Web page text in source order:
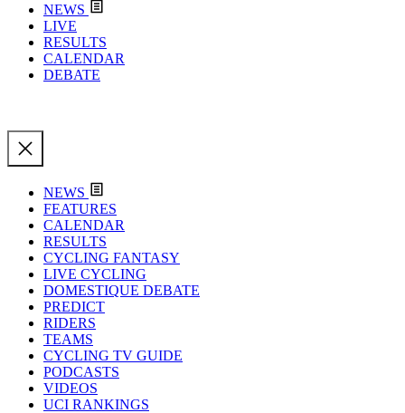
NEWS
LIVE
RESULTS
CALENDAR
DEBATE
NEWS
FEATURES
CALENDAR
RESULTS
CYCLING FANTASY
LIVE CYCLING
DOMESTIQUE DEBATE
PREDICT
RIDERS
TEAMS
CYCLING TV GUIDE
PODCASTS
VIDEOS
UCI RANKINGS